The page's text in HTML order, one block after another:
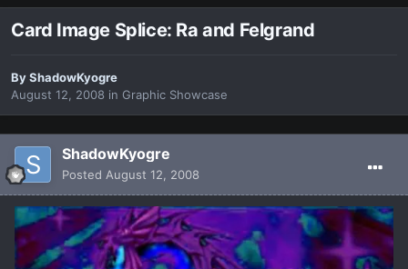
Card Image Splice: Ra and Felgrand
ByShadowKyogre
August 12, 2008 in Graphic Showcase
ShadowKyogre
Posted August 12, 2008